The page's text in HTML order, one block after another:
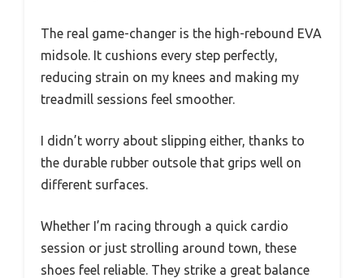
The real game-changer is the high-rebound EVA
midsole. It cushions every step perfectly,
reducing strain on my knees and making my
treadmill sessions feel smoother.
I didn’t worry about slipping either, thanks to
the durable rubber outsole that grips well on
different surfaces.
Whether I’m racing through a quick cardio
session or just strolling around town, these
shoes feel reliable. They strike a great balance